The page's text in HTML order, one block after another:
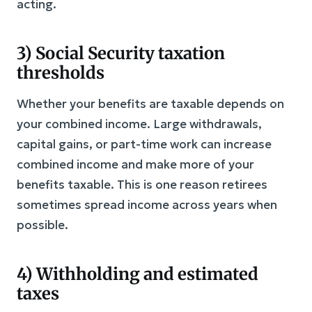
acting.
3) Social Security taxation
thresholds
Whether your benefits are taxable depends on
your combined income. Large withdrawals,
capital gains, or part-time work can increase
combined income and make more of your
benefits taxable. This is one reason retirees
sometimes spread income across years when
possible.
4) Withholding and estimated
taxes